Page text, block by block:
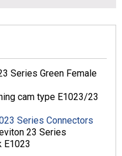
Series Green Female
cam type E1023/23
Series Connectors
23 Series
E1023